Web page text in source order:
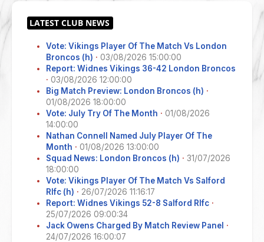
Vote: Vikings Player Of The Match Vs London
Broncos (h) · 03/08/2026 15:00:00
Report: Widnes Vikings 36-42 London Broncos
· 03/08/2026 12:00:00
Big Match Preview: London Broncos (h) ·
01/08/2026 18:00:00
Vote: July Try Of The Month · 01/08/2026
14:00:00
Nathan Connell Named July Player Of The
Month · 01/08/2026 13:00:00
Squad News: London Broncos (h) · 31/07/2026
18:00:00
Vote: Vikings Player Of The Match Vs Salford
Rlfc (h) · 26/07/2026 11:16:17
Report: Widnes Vikings 52-8 Salford Rlfc ·
25/07/2026 09:00:34
Jack Owens Charged By Match Review Panel ·
24/07/2026 16:00:07